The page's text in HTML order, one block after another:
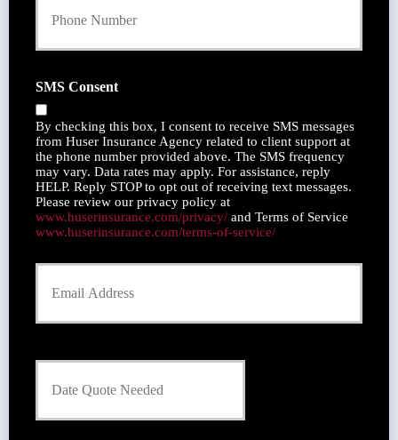
o
d
e
r
N
a
m
e
*
h
o
n
e
N
u
m
b
e
r
SMS Consent
By checking this box, I consent to receive SMS messages
from Huser Insurance Agency related to client support at
the phone number provided above. The SMS frequency
may vary. Data rates may apply. For assistance, reply
HELP. Reply STOP to opt out of receiving text messages.
Please review our privacy policy at
www.huserinsurance.com/privacy/ and Terms of Service
www.huserinsurance.com/terms-of-service/
Y
*
D